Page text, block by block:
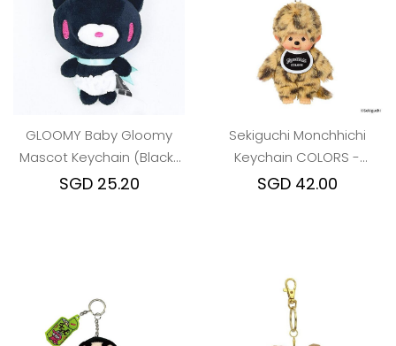
GLOOMY Baby Gloomy
Mascot Keychain (Black)
Cyber ​​Pop Ver.
SGD 25.20
Sekiguchi Monchhichi
Keychain COLORS -
leopard print
SGD 42.00